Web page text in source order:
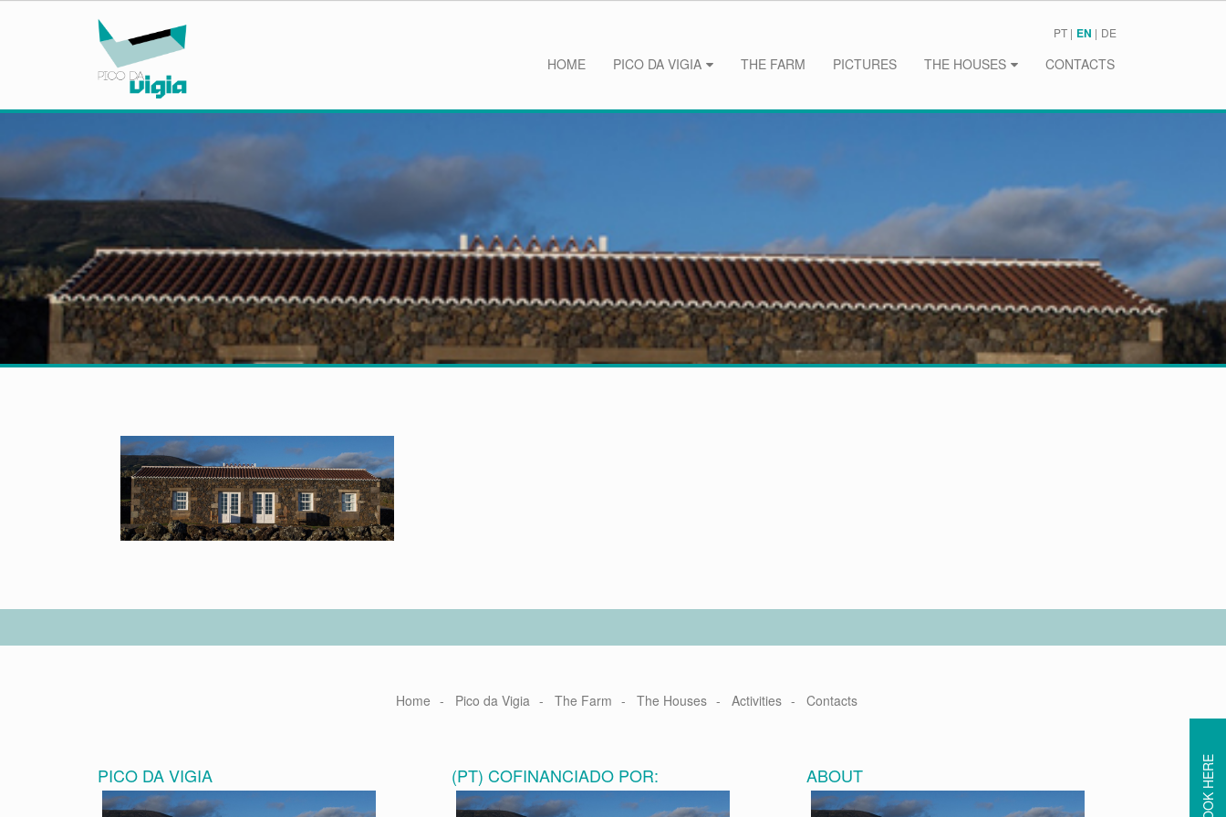
HOME PICO DA VIGIA THE FARM PICTURES THE HOUSES CONTACTS
PT EN DE
Home Pico da Vigia The Farm The Houses Activities Contacts
PICO DA VIGIA (PT) COFINANCIADO POR: ABOUT BOOK HERE